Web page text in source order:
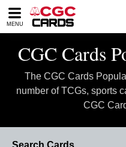
Please
note:
includes
accessibility
system.
MENU
CGC Cards
The CGC Cards
number of TCGs, sports
CGC
Search Cards